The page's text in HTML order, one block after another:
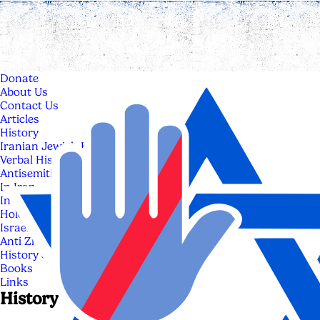
Donate
About Us
Contact Us
Articles
History
Iranian Jewish History
Verbal History of Iranian Jews
Antisemitism
In Iran
In The World
Holocaust
Israel
Anti Zionism & Anti Israelism
History of Israel
Books
Links
History of Israel